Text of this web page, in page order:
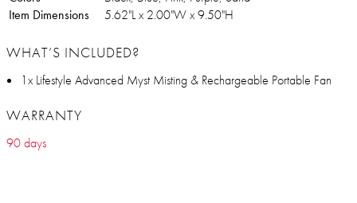
Item Dimensions
5.62"L x 2.00"W x 9.50"H
WHAT’S INCLUDED?
1x Lifestyle Advanced Myst Misting & Rechargeable Portable Fan
WARRANTY
90 days